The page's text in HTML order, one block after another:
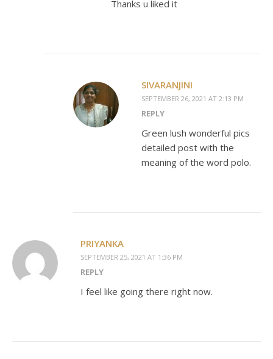
Thanks u liked it
SIVARANJINI
SEPTEMBER 26, 2021 AT 2:13 PM
REPLY
Green lush wonderful pics
detailed post with the
meaning of the word polo.
PRIYANKA
SEPTEMBER 25, 2021 AT 1:36 PM
REPLY
I feel like going there right now.